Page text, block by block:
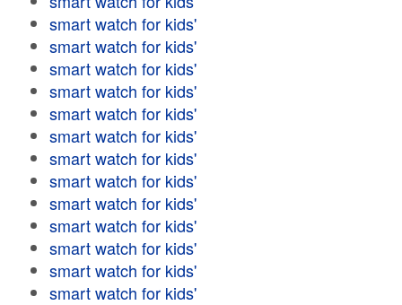
smart watch for kids'
smart watch for kids'
smart watch for kids'
smart watch for kids'
smart watch for kids'
smart watch for kids'
smart watch for kids'
smart watch for kids'
smart watch for kids'
smart watch for kids'
smart watch for kids'
smart watch for kids'
smart watch for kids'